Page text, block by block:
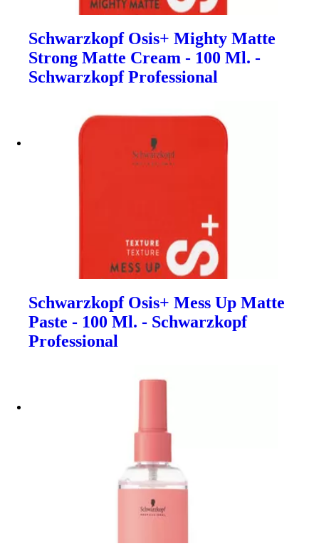
Schwarzkopf Osis+ Mighty Matte
Strong Matte Cream - 100 Ml. -
Schwarzkopf Professional
Schwarzkopf Osis+ Mess Up Matte
Paste - 100 Ml. - Schwarzkopf
Professional